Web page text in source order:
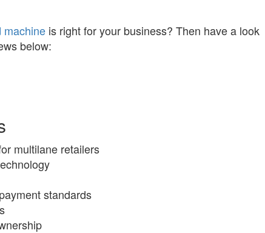
machine is right for your business? Then have a look
below:
multilane retailers
standards